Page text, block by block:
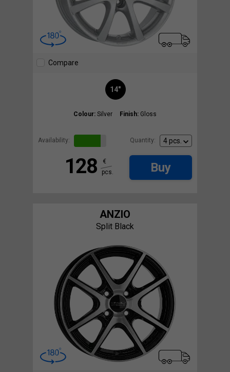
Compare
14"
Colour: Silver Finish: Gloss
Availability: Quantity:
128
€
pcs.
Buy
ANZIO
Split Black